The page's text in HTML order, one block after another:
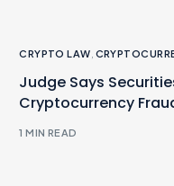
CRYPTO LAW
Judge Says
Cryptocurrency
1 MIN READ